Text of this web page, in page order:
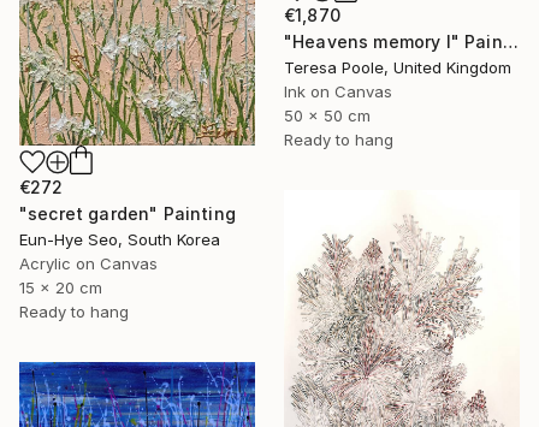
€1,870
"Heavens memory I" Painting
Teresa Poole, United Kingdom
Ink on Canvas
50 x 50 cm
Ready to hang
€272
"secret garden" Painting
Eun-Hye Seo, South Korea
Acrylic on Canvas
15 x 20 cm
Ready to hang